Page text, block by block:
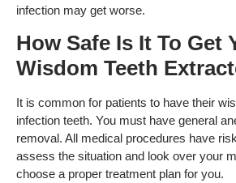
infection may get worse.
How Safe Is It To Get
Wisdom Teeth
It is common for patients to have their
infection teeth. You must have general
removal. All medical procedures have
assess the situation and look over your
choose a proper treatment plan for you.